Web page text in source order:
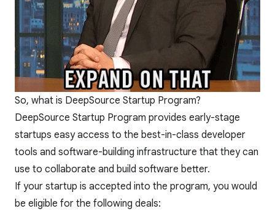
So, what is DeepSource Startup Program?
DeepSource Startup Program provides early-stage
startups easy access to the best-in-class developer
tools and software-building infrastructure that they can
use to collaborate and build software better.
If your startup is accepted into the program, you would
be eligible for the following deals: